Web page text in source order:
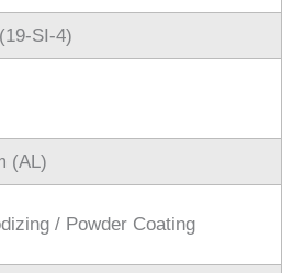
SI-4)
(AL)
/ Powder Coating